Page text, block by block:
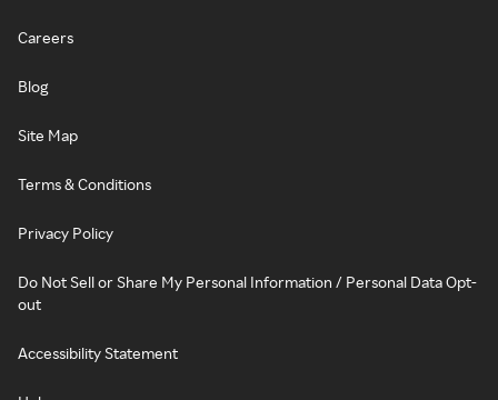
Careers
Blog
Site Map
Terms & Conditions
Privacy Policy
Do Not Sell or Share My Personal Information / Personal Data Opt-
out
Accessibility Statement